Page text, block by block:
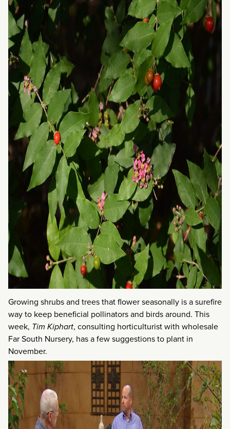
Growing shrubs and trees that flower seasonally is a surefire
way to keep beneficial pollinators and birds around. This
week, Tim Kiphart, consulting horticulturist with wholesale
Far South Nursery, has a few suggestions to plant in
November.